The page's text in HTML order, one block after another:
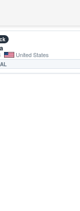
United States